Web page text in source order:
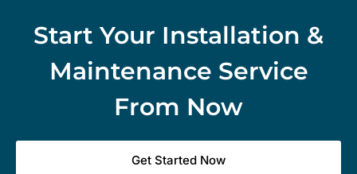
Start Your Installation &
Maintenance Service
From Now
Get Started Now